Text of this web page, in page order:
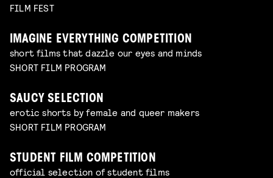
FILM FEST
IMAGINE EVERYTHING COMPETITION
short films that dazzle our eyes and minds
SHORT FILM PROGRAM
SAUCY SELECTION
erotic shorts by female and queer makers
SHORT FILM PROGRAM
STUDENT FILM COMPETITION
official selection of student films